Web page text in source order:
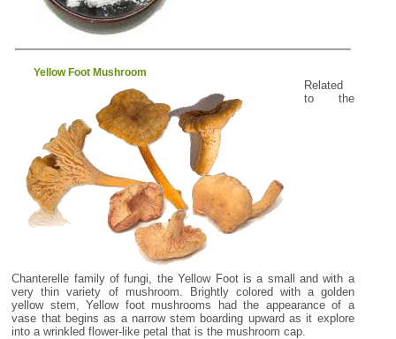
Yellow Foot Mushroom
Related
to the
Chanterelle family of fungi, the Yellow Foot is a small and with a
very thin variety of mushroom. Brightly colored with a golden
yellow stem, Yellow foot mushrooms had the appearance of a
vase that begins as a narrow stem boarding upward as it explore
into a wrinkled flower-like petal that is the mushroom cap.